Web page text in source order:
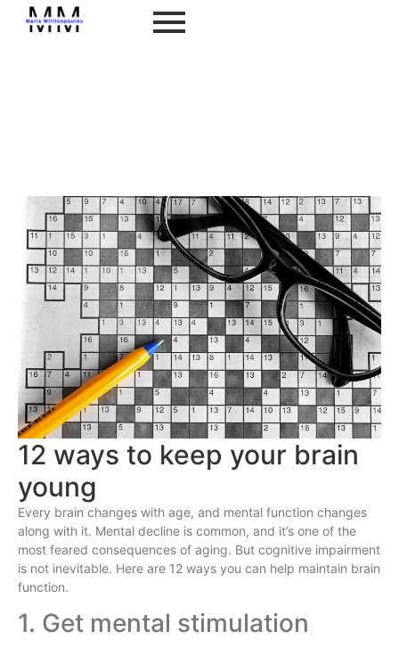
12 ways to keep your brain
young
Every brain changes with age, and mental function changes
along with it. Mental decline is common, and it’s one of the
most feared consequences of aging. But cognitive impairment
is not inevitable. Here are 12 ways you can help maintain brain
function.
1. Get mental stimulation